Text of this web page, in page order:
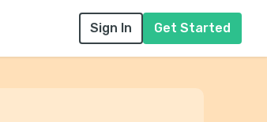
Sign In Get Started